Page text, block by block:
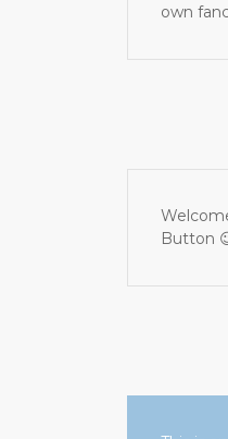
own
Button